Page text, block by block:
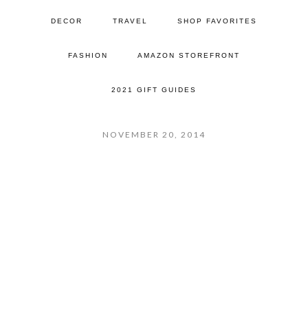
DECOR TRAVEL SHOP FAVORITES
FASHION AMAZON STOREFRONT
2021 GIFT GUIDES
NOVEMBER 20, 2014